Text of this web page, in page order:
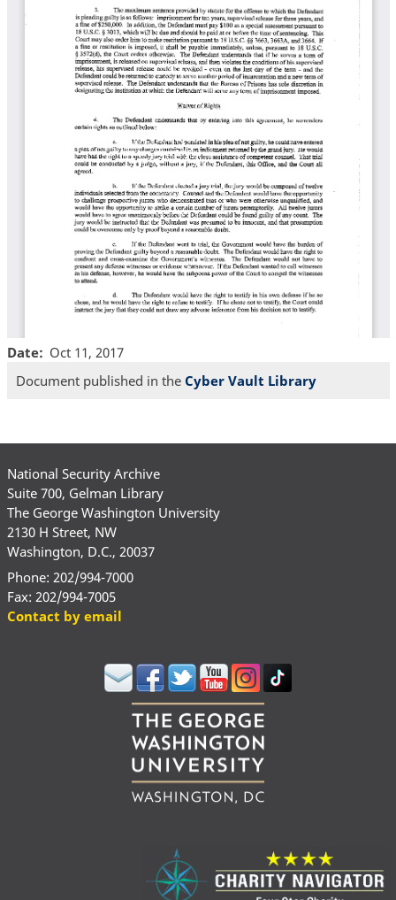
Date
Oct 11, 2017
Document published in the Cyber Vault Library
National Security Archive
Suite 700, Gelman Library
The George Washington University
2130 H Street, NW
Washington, D.C., 20037
Phone: 202/994-7000
Fax: 202/994-7005
Contact by email